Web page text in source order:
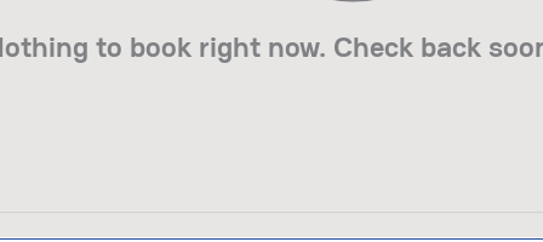
to book right now. Check back